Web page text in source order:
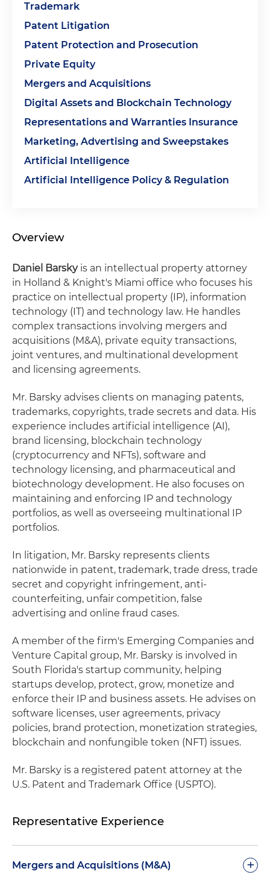
Trademark
Patent Litigation
Patent Protection and Prosecution
Private Equity
Mergers and Acquisitions
Digital Assets and Blockchain Technology
Representations and Warranties Insurance
Marketing, Advertising and Sweepstakes
Artificial Intelligence
Artificial Intelligence Policy & Regulation
Overview
Daniel Barskyis an intellectual property attorney
in Holland & Knight's Miami office who focuses his
practice on intellectual property (IP), information
technology (IT) and technology law. He handles
complex transactions involving mergers and
acquisitions (M&A), private equity transactions,
joint ventures, and multinational development
and licensing agreements.
Mr. Barsky advises clients on managing patents,
trademarks, copyrights, trade secrets and data. His
experience includes artificial intelligence (AI),
brand licensing, blockchain technology
(cryptocurrency and NFTs), software and
technology licensing, and pharmaceutical and
biotechnology development. He also focuses on
maintaining and enforcing IP and technology
portfolios, as well as overseeing multinational IP
portfolios.
In litigation, Mr. Barsky represents clients
nationwide in patent, trademark, trade dress, trade
secret and copyright infringement, anti-
counterfeiting, unfair competition, false
advertising and online fraud cases.
A member of the firm's Emerging Companies and
Venture Capital group, Mr. Barsky is involved in
South Florida's startup community, helping
startups develop, protect, grow, monetize and
enforce their IP and business assets. He advises on
software licenses, user agreements, privacy
policies, brand protection, monetization strategies,
blockchain and nonfungible token (NFT) issues.
Mr. Barsky is a registered patent attorney at the
U.S. Patent and Trademark Office (USPTO).
Representative Experience
Mergers and Acquisitions (M&A) +